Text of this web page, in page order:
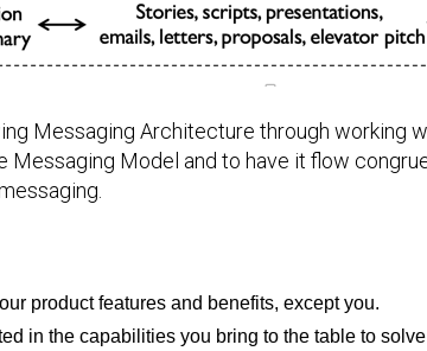
Messaging Architecture through working
Messaging Model and to have it flow
product features and benefits, except you.
in the capabilities you bring to the table to